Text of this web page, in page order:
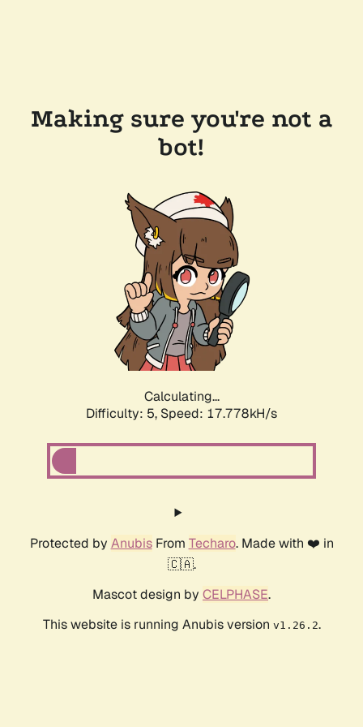
Making sure you're not a
bot!
Calculating...
Difficulty: 5, Speed: 17.778kH/s
Protected by AnubisFrom Techaro. Made with ❤️ in
🇨🇦.
Mascot design by CELPHASE.
This website is running Anubis version v1.26.2.